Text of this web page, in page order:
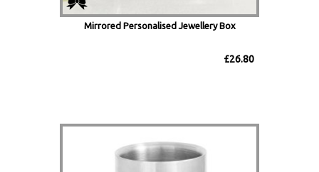
Mirrored Personalised Jewellery Box
£26.80